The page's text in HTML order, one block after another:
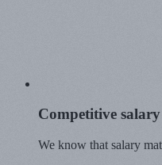
Competitive salary
We know that salary